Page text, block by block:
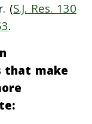
(S.J. Res. 130
.
that make